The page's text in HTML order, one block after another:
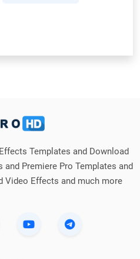
Templates and Download
Premiere Pro Templates and
Video Effects and much more